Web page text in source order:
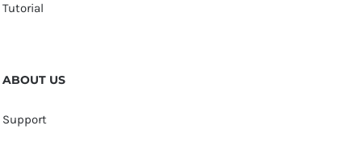
Tutorial
ABOUT US
Support